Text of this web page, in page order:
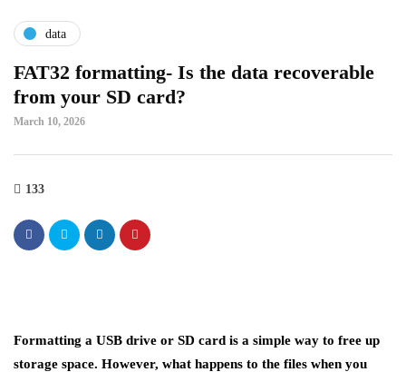
data
FAT32 formatting- Is the data recoverable
from your SD card?
March 10, 2026
133
Formatting a USB drive or SD card is a simple way to free up
storage space. However, what happens to the files when you